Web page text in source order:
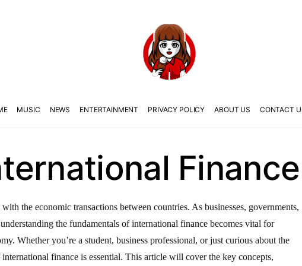
MUSIC NEWS ENTERTAINMENT PRIVACY POLICY ABOUT US CONTACT
Finance
the economic transactions between countries. As businesses, governments,
the fundamentals of international finance becomes vital for
Whether you’re a student, business professional, or just curious about the
finance is essential. This article will cover the key concepts,